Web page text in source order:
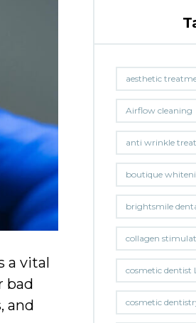
a vital
bad
and
aesthetic
Airflow cleaning
anti wrinkle
boutique
brightsmile
collagen
cosmetic dentist
cosmetic